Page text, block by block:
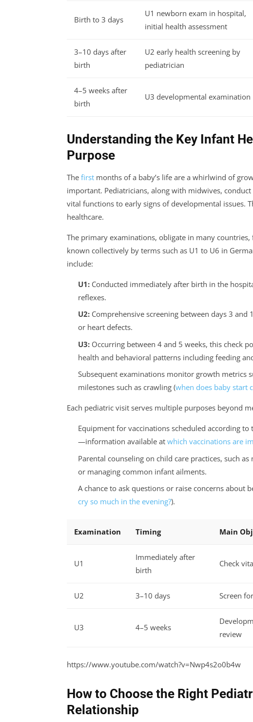
Birth to 3 days
U1 newborn exam in hospital,
initial health assessment
3–10 days after
birth
U2 early health screening by
pediatrician
4–5 weeks after
birth
U3 developmental examination
Understanding the Key Infant
Purpose
The first months of a baby’s life are a whirlwind of
important. Pediatricians, along with midwives,
vital functions to early signs of developmental issues.
healthcare.
The primary examinations, obligate in many
known collectively by terms such as U1 to U6 in
include:
U1:Conducted immediately after birth in the
reflexes.
U2:Comprehensive screening between days 3
or heart defects.
U3:Occurring between 4 and 5 weeks, this check
health and behavioral patterns including feeding
Subsequent examinations monitor growth metrics
milestones such as crawling (when does baby start
Each pediatric visit serves multiple purposes beyond
Equipment for vaccinations scheduled according
—information available at which vaccinations are
Parental counseling on child care practices, such as
or managing common infant ailments.
A chance to ask questions or raise concerns about
cry so much in the evening?).
Examination Timing Main
U1
Immediately after
birth
Check
U2 3–10 days Screen
U3 4–5 weeks
review
https://www.youtube.com/watch?v=Nwp4s2o0b4w
How to Choose the Right
Relationship